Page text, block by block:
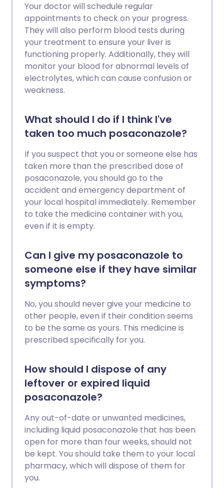
Your doctor will schedule regular
appointments to check on your progress.
They will also perform blood tests during
your treatment to ensure your liver is
functioning properly. Additionally, they will
monitor your blood for abnormal levels of
electrolytes, which can cause confusion or
weakness.
What should I do if I think I've
taken too much posaconazole?
If you suspect that you or someone else has
taken more than the prescribed dose of
posaconazole, you should go to the
accident and emergency department of
your local hospital immediately. Remember
to take the medicine container with you,
even if it is empty.
Can I give my posaconazole to
someone else if they have similar
symptoms?
No, you should never give your medicine to
other people, even if their condition seems
to be the same as yours. This medicine is
prescribed specifically for you.
How should I dispose of any
leftover or expired liquid
posaconazole?
Any out-of-date or unwanted medicines,
including liquid posaconazole that has been
open for more than four weeks, should not
be kept. You should take them to your local
pharmacy, which will dispose of them for
you.